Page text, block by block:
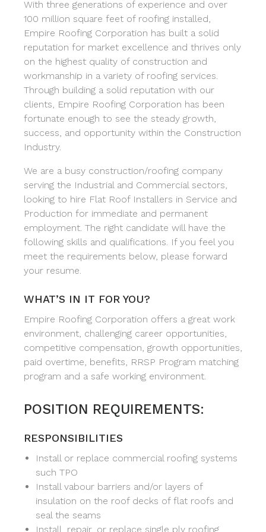
With three generations of experience and over
100 million square feet of roofing installed,
Empire Roofing Corporation has built a solid
reputation for market excellence and thrives only
on the highest quality of construction and
workmanship in a variety of roofing services.
Through building a solid reputation with our
clients, Empire Roofing Corporation has been
fortunate enough to see the steady growth,
success, and opportunity within the Construction
Industry.
We are a busy construction/roofing company
serving the Industrial and Commercial sectors,
looking to hire Flat Roof Installers in Service and
Production for immediate and permanent
employment. The right candidate will have the
following skills and qualifications. If you feel you
meet the requirements below, please forward
your resume.
WHAT’S IN IT FOR YOU?
Empire Roofing Corporation offers a great work
environment, challenging career opportunities,
competitive compensation, growth opportunities,
paid overtime, benefits, RRSP Program matching
program and a safe working environment.
POSITION REQUIREMENTS:
RESPONSIBILITIES
Install or replace commercial roofing systems
such TPO
Install vabour barriers and/or layers of
insulation on the roof decks of flat roofs and
seal the seams
Install, repair, or replace single ply roofing